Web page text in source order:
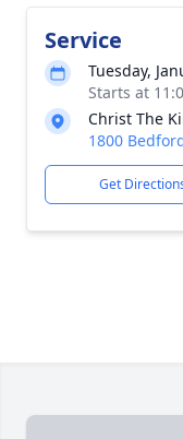
Service
Tuesday,
Starts at
Christ The
1800
Get